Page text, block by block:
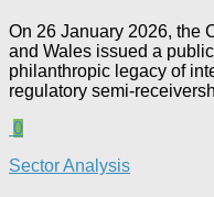
On 26 January 2026, the
and Wales issued a
philanthropic legacy of
regulatory semi-
0
Sector Analysis